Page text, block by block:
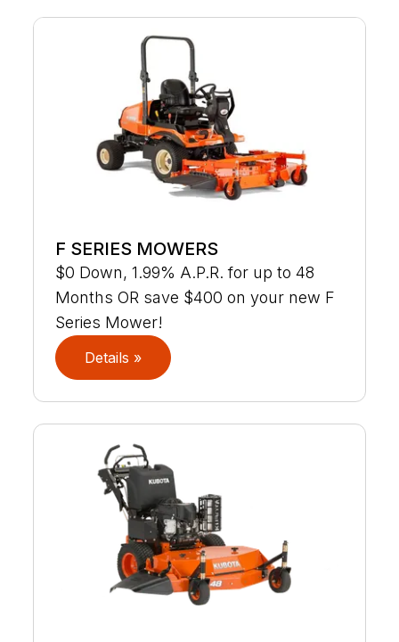
F SERIES MOWERS
$0 Down, 1.99% A.P.R. for up to 48
Months OR save $400 on your new F
Series Mower!
Details »